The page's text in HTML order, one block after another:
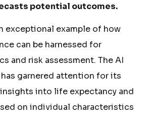
potential outcomes.
exceptional example of how
can be harnessed for
and risk assessment. The AI
garnered attention for its
into life expectancy and
on individual characteristics